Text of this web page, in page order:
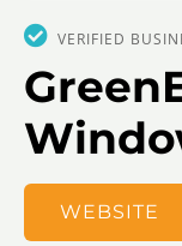
VERIFIED
WEBSITE